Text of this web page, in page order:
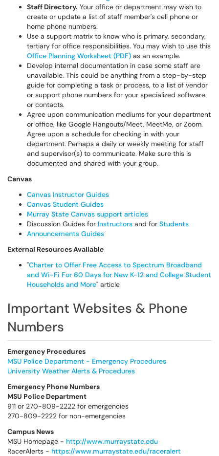
Staff Directory. Your office or department may wish to
create or update a list of staff member's cell phone or
home phone numbers.
Use a support matrix to know who is primary, secondary,
tertiary for office responsibilities. You may wish to use this
Office Planning Worksheet (PDF) as an example.
Develop internal documentation in case some staff are
unavailable. This could be anything from a step-by-step
guide for completing a task or process, to a list of vendor
or support phone numbers for your specialized software
or contacts.
Agree upon communication mediums for your department
or office, like Google Hangouts/Meet, MeetMe, or Zoom.
Agree upon a schedule for checking in with your
department. Perhaps a daily or weekly meeting for staff
and supervisor(s) to communicate. Make sure this is
documented and shared with your group.
Canvas
Canvas Instructor Guides
Canvas Student Guides
Murray State Canvas support articles
Discussion Guides for Instructors and for Students
Announcements Guides
External Resources Available
"Charter to Offer Free Access to Spectrum Broadband
and Wi-Fi For 60 Days for New K-12 and College Student
Households and More" article
Important Websites & Phone
Numbers
Emergency Procedures
MSU Police Department - Emergency Procedures
University Weather Alerts & Procedures
Emergency Phone Numbers
MSU Police Department
911 or 270-809-2222 for emergencies
270-809-2222 for non-emergencies
Campus News
MSU Homepage - http://www.murraystate.edu
RacerAlerts - https://www.murraystate.edu/raceralert